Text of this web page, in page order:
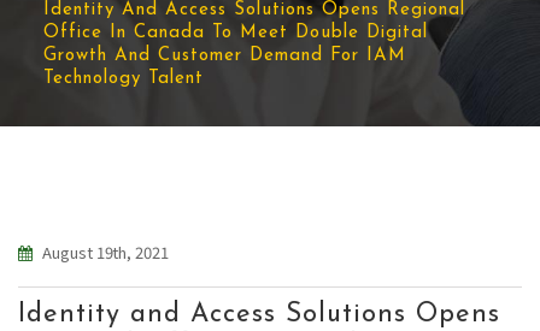
Identity And Access Solutions Opens Regional
Office In Canada To Meet Double Digital
Growth And Customer Demand For IAM
Technology Talent
August 19th, 2021
Identity and Access Solutions Opens